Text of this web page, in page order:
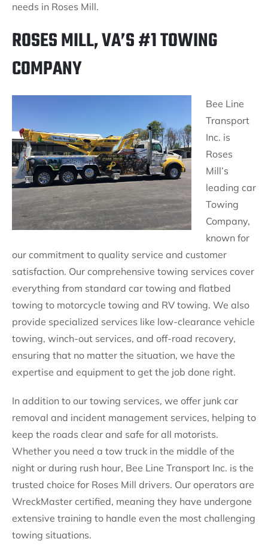
needs in Roses Mill.
ROSES MILL, VA’S #1 TOWING
COMPANY
Bee Line
Transport
Inc. is
Roses
Mill’s
leading car
Towing
Company,
known for
our commitment to quality service and customer
satisfaction. Our comprehensive towing services cover
everything from standard car towing and flatbed
towing to motorcycle towing and RV towing. We also
provide specialized services like low-clearance vehicle
towing, winch-out services, and off-road recovery,
ensuring that no matter the situation, we have the
expertise and equipment to get the job done right.
In addition to our towing services, we offer junk car
removal and incident management services, helping to
keep the roads clear and safe for all motorists.
Whether you need a tow truck in the middle of the
night or during rush hour, Bee Line Transport Inc. is the
trusted choice for Roses Mill drivers. Our operators are
WreckMaster certified, meaning they have undergone
extensive training to handle even the most challenging
towing situations.